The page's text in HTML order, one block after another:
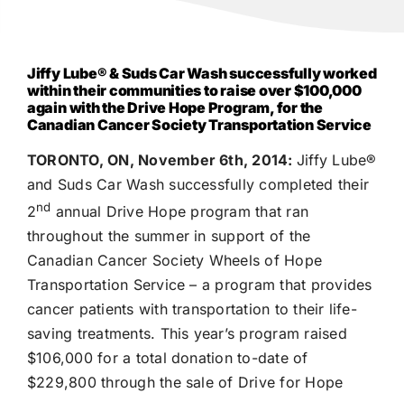
Jiffy Lube®& Suds Car Wash successfully worked
within their communities to raise over $100,000
again with the Drive Hope Program, for the
Canadian Cancer Society Transportation Service
TORONTO, ON, November 6th, 2014: Jiffy Lube®
and Suds Car Wash successfully completed their
2nd annual Drive Hope program that ran
throughout the summer in support of the
Canadian Cancer Society Wheels of Hope
Transportation Service – a program that provides
cancer patients with transportation to their life-
saving treatments. This year’s program raised
$106,000 for a total donation to-date of
$229,800 through the sale of Drive for Hope